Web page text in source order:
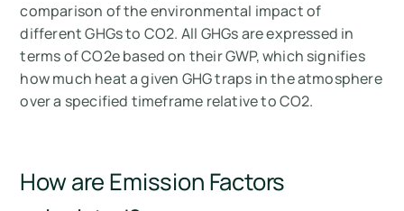
comparison of the environmental impact of
different GHGs to CO2. All GHGs are expressed in
terms of CO2e based on their GWP, which signifies
how much heat a given GHG traps in the atmosphere
over a specified timeframe relative to CO2.
How are Emission Factors